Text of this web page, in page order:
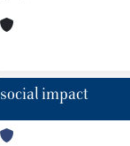
social impact